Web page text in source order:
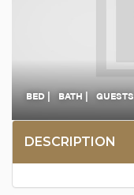
BED | BATH | GUESTS
DESCRIPTION